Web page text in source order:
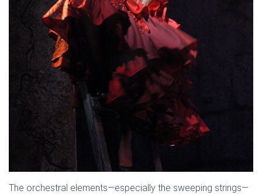
The orchestral elements—especially the sweeping strings—